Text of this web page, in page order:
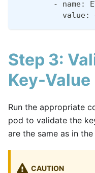
- name:
value:
Step 3:
Key-Value
Run the appropriate
pod to validate the
are the same as in
CAUTION